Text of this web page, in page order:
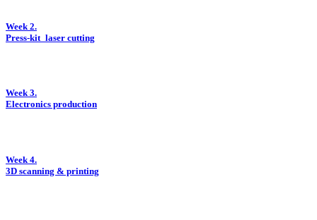
Week 2.
Press-kit_laser cutting
Week 3.
Electronics production
Week 4.
3D scanning & printing